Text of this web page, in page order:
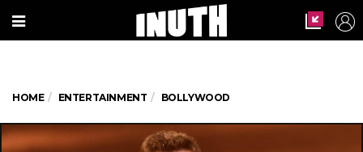
HOME ENTERTAINMENT BOLLYWOOD